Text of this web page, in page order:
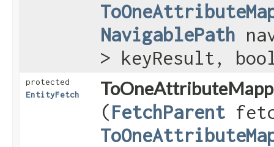
NavigablePath
> keyResult,
protected
EntityFetch
(FetchParent